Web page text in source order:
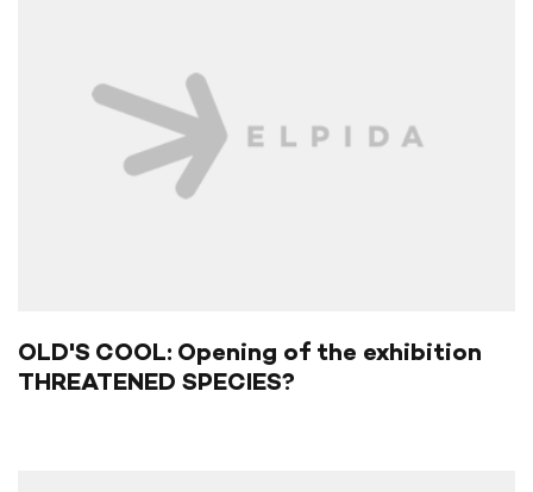
OLD'S COOL: Opening of the exhibition
THREATENED SPECIES?